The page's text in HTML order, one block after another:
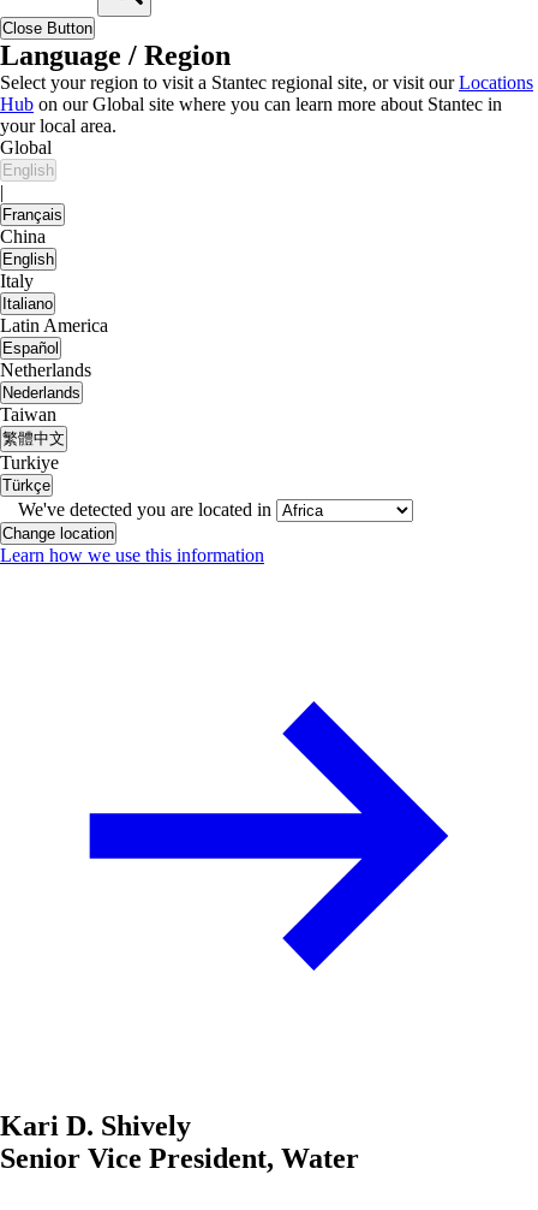
Close Button
Language / Region
Select your region to visit a Stantec regional site, or visit ourLocations
Hub on our Global site where you can learn more about Stantec in
your local area.
Global
English
|
Français
China
English
Italy
Italiano
Latin America
Español
Netherlands
Nederlands
Taiwan
繁體中文
Turkiye
Türkçe
We've detected you are located in
Change location
Learn how we use this information
Kari D. Shively
Senior Vice President, Water